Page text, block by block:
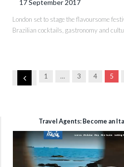
17 September 2017
London set to stage the flavoursome
Brazilian cocktails, gastronomy and
Previous
1 … 3 4 5
Travel Agents: Become an
Video
Player